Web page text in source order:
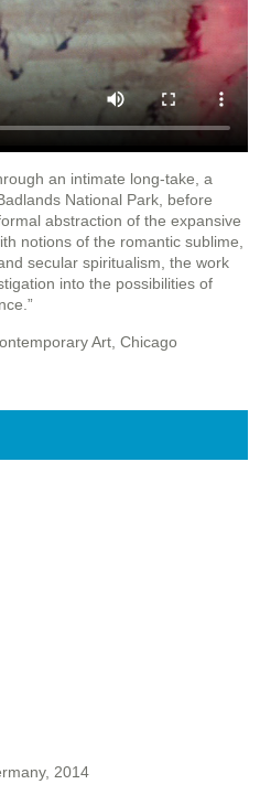
an intimate long-take, a
National Park, before
abstraction of the expansive
notions of the romantic sublime,
secular spiritualism, the work
into the possibilities of
Art, Chicago
2014